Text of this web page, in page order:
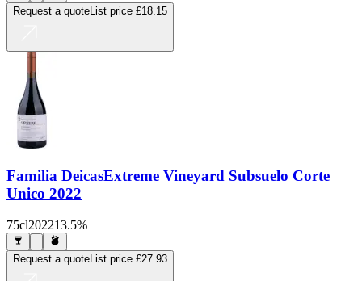
Request a quoteList price £18.15
Familia DeicasExtreme Vineyard Subsuelo Corte
Unico 2022
75cl202213.5%
Request a quoteList price £27.93